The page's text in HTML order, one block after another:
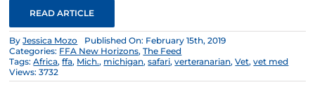
READ ARTICLE
ByJessica Mozo
Published On: February 15th, 2019
Categories: FFA New Horizons,The Feed
Tags:Africa,ffa, Mich., michigan,safari,verteranarian,Vet,vet med
Views: 3732